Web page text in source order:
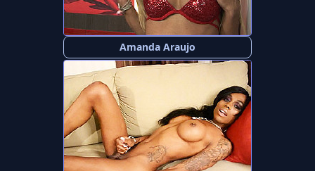
Amanda Araujo